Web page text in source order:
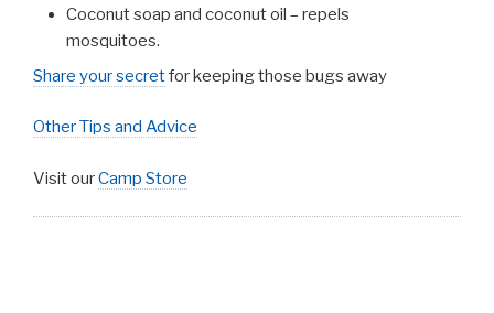
Coconut soap and coconut oil – repels
mosquitoes.
Share your secretfor keeping those bugs away
Other Tips and Advice
Visit ourCamp Store